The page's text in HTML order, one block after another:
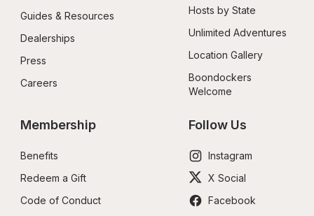
Guides & Resources
Dealerships
Press
Careers
Hosts by State
Unlimited Adventures
Location Gallery
Boondockers
Welcome
Membership
Benefits
Redeem a Gift
Code of Conduct
Follow Us
Instagram
X Social
Facebook